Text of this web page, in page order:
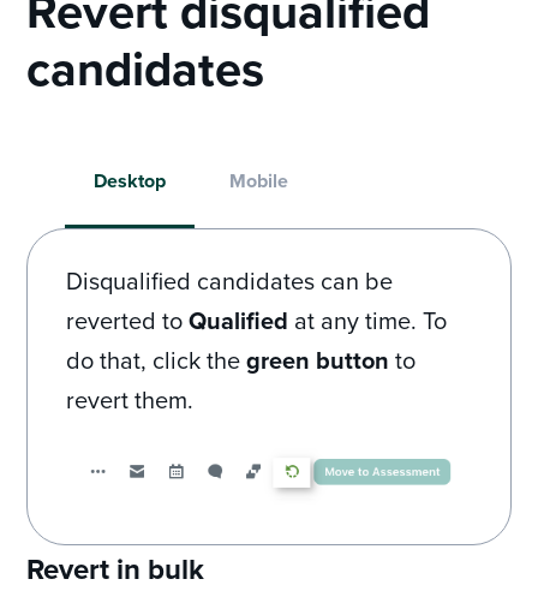
candidates
Desktop Mobile
Disqualified candidates can be
reverted toQualified at any time. To
do that, click thegreen button to
revert them.
Revert in bulk